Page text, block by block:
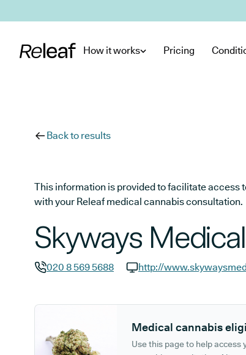
How it works Pricing
Back to results
This information is provided to facilitate access
with your Releaf medical cannabis consultation.
Skyways
020 8 569 5688
http://
Medical cannabis
Use this page to help access